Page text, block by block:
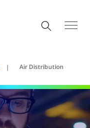
Air Distribution